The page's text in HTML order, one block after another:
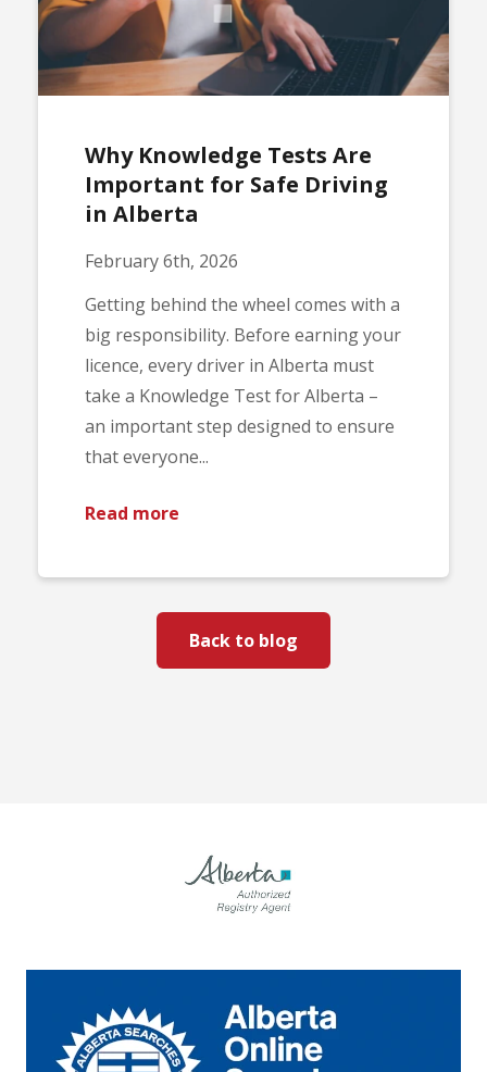
Why Knowledge Tests Are
Important for Safe Driving
in Alberta
February 6th, 2026
Getting behind the wheel comes with a
big responsibility. Before earning your
licence, every driver in Alberta must
take a Knowledge Test for Alberta –
an important step designed to ensure
that everyone...
Read more
Back to blog